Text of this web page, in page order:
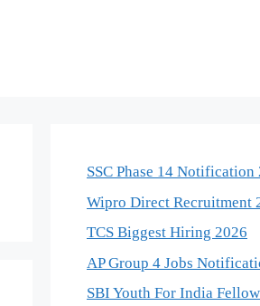
SSC Phase 14 Notification
Wipro Direct Recruitment
TCS Biggest Hiring 2026
AP Group 4 Jobs
SBI Youth For India